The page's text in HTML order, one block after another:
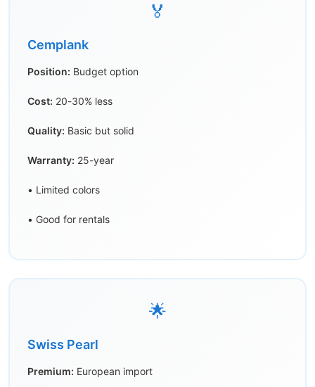
🏅
Cemplank
Position: Budget option
Cost: 20-30% less
Quality: Basic but solid
Warranty: 25-year
• Limited colors
• Good for rentals
🌟
Swiss Pearl
Premium: European import